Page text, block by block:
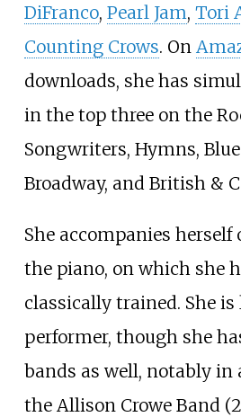
DiFranco, Pearl Jam, Tori
Counting Crows. On
downloads, she has
in the top three on the
Songwriters, Hymns,
Broadway, and British &
She accompanies
the piano, on which she
classically trained. She is
performer, though she
bands as well, notably in
the Allison Crowe Band